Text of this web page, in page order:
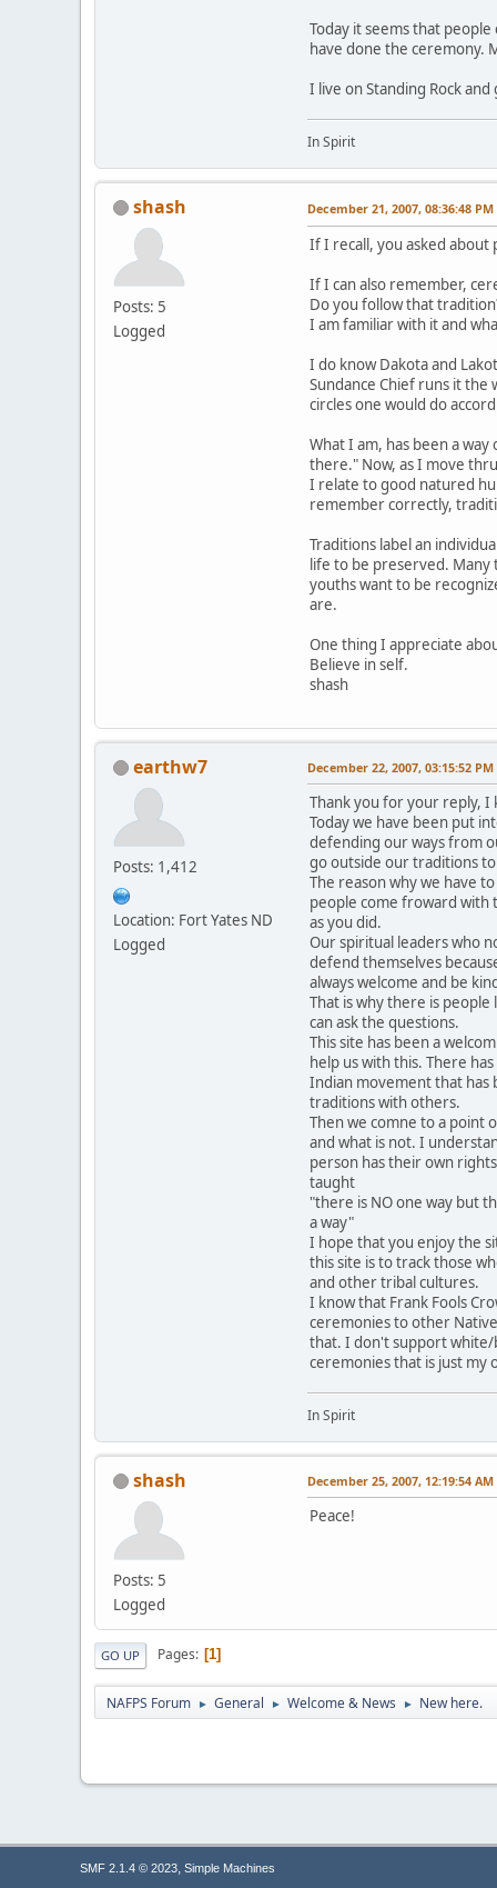
Today it seems that
have done the ceremony.
I live on Standing Rock
In Spirit
shash
Posts: 5
Logged
December 21, 2007, 08:36:48 PM
If I recall, you asked
If I can also remember,
Do you follow that
I am familiar with it and
I do know Dakota and
Sundance Chief runs it the
circles one would do
What I am, has been a
there." Now, as I move
I relate to good natured
remember correctly,
Traditions label an
life to be preserved.
youths want to be
are.
One thing I appreciate
Believe in self.
shash
earthw7
Posts: 1,412
Location: Fort Yates ND
Logged
December 22, 2007, 03:15:52 PM
Thank you for your reply, I
Today we have been put
defending our ways from
go outside our traditions
The reason why we have
people come froward with
as you did.
Our spiritual leaders who
defend themselves
always welcome and be
That is why there is people
can ask the questions.
This site has been a
help us with this. There has
Indian movement that has
traditions with others.
Then we comne to a point
and what is not. I
person has their own
taught
"there is NO one way but
a way"
I hope that you enjoy the
this site is to track those
and other tribal cultures.
I know that Frank Fools
ceremonies to other
that. I don't support white/
ceremonies that is just my
In Spirit
shash
Posts: 5
Logged
December 25, 2007, 12:19:54 AM
Peace!
GO UP Pages 1
NAFPS Forum ► General ► Welcome & News ► New here.
SMF 2.1.4 © 2023, Simple Machines